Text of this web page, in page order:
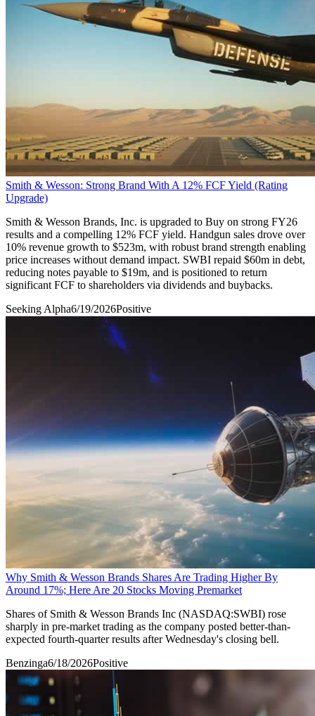
Smith & Wesson: Strong Brand With A 12% FCF Yield (Rating
Upgrade)
Smith & Wesson Brands, Inc. is upgraded to Buy on strong FY26
results and a compelling 12% FCF yield. Handgun sales drove over
10% revenue growth to $523m, with robust brand strength enabling
price increases without demand impact. SWBI repaid $60m in debt,
reducing notes payable to $19m, and is positioned to return
significant FCF to shareholders via dividends and buybacks.
Seeking Alpha6/19/2026Positive
Why Smith & Wesson Brands Shares Are Trading Higher By
Around 17%; Here Are 20 Stocks Moving Premarket
Shares of Smith & Wesson Brands Inc (NASDAQ:SWBI) rose
sharply in pre-market trading as the company posted better-than-
expected fourth-quarter results after Wednesday's closing bell.
Benzinga6/18/2026Positive